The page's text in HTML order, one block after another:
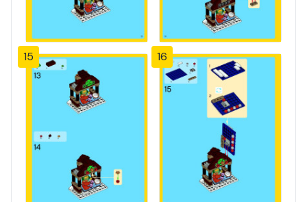
15 16